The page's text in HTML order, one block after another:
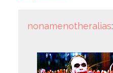
nonamenotheralias: